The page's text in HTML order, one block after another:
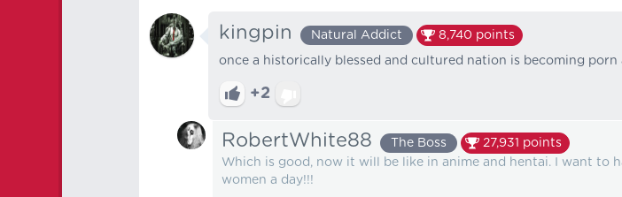
kingpin Natural Addict 8,740 points
once a historically blessed and cultured nation is becoming
+2
RobertWhite88 The Boss 27,931 points
Which is good, now it will be like in anime and hentai. I want to
women a day!!!